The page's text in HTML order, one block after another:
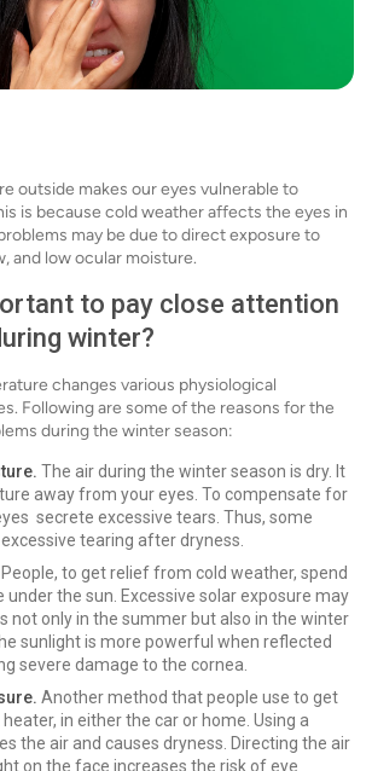
outside makes our eyes vulnerable to
is because cold weather affects the eyes in
may be due to direct exposure to
and low ocular moisture.
to pay close attention
winter?
changes various physiological
Following are some of the reasons for the
during the winter season:
The air during the winter season is dry. It
away from your eyes. To compensate for
secrete excessive tears. Thus, some
tearing after dryness.
People, to get relief from cold weather, spend
the sun. Excessive solar exposure may
not only in the summer but also in the winter
sunlight is more powerful when reflected
severe damage to the cornea.
Another method that people use to get
in either the car or home. Using a
the air and causes dryness. Directing the air
on the face increases the risk of eye